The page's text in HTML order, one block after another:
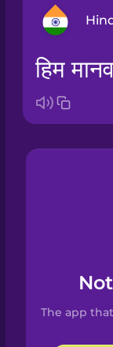
हिम
The app